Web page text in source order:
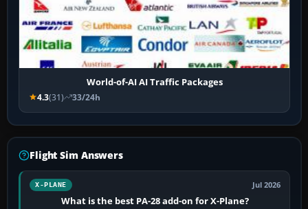
World-of-AI AI Traffic Packages
4.3(31) 33/24h
Flight Sim Answers
X-PLANE Jul 2026
What is the best PA-28 add-on for X-Plane?